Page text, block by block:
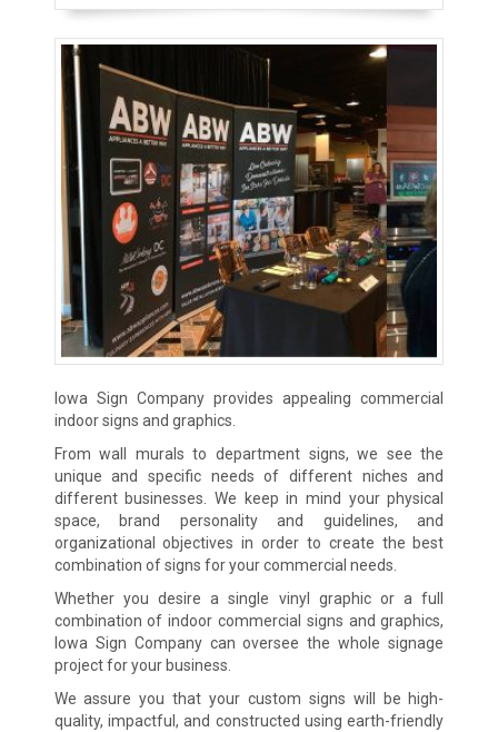
Iowa Sign Company provides appealing commercial
indoor signs and graphics.
From wall murals to department signs, we see the
unique and specific needs of different niches and
different businesses. We keep in mind your physical
space, brand personality and guidelines, and
organizational objectives in order to create the best
combination of signs for your commercial needs.
Whether you desire a single vinyl graphic or a full
combination of indoor commercial signs and graphics,
Iowa Sign Company can oversee the whole signage
project for your business.
We assure you that your custom signs will be high-
quality, impactful, and constructed using earth-friendly